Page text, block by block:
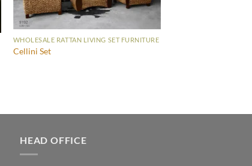
WHOLESALE RATTAN LIVING SET FURNITURE
Cellini Set
HEAD OFFICE